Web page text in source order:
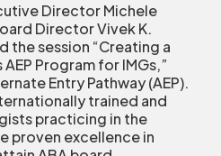
Director Michele
Director Vivek K.
the session “Creating a
Program for IMGs,”
Entry Pathway (AEP).
trained and
practicing in the
proven excellence in